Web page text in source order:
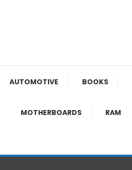
AUTOMOTIVE BOOKS
MOTHERBOARDS RAM